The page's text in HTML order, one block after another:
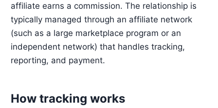
affiliate earns a commission. The relationship is
typically managed through an affiliate network
(such as a large marketplace program or an
independent network) that handles tracking,
reporting, and payment.
How tracking works